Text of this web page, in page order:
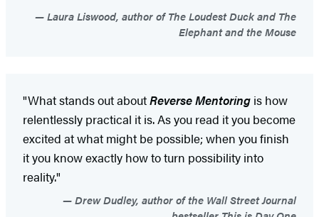
Laura Liswood, author of The Loudest Duck and The
Elephant and the Mouse
"What stands out aboutReverse Mentoring is how
relentlessly practical it is. As you read it you become
excited at what might be possible; when you finish
it you know exactly how to turn possibility into
reality."
Drew Dudley, author of the Wall Street Journal